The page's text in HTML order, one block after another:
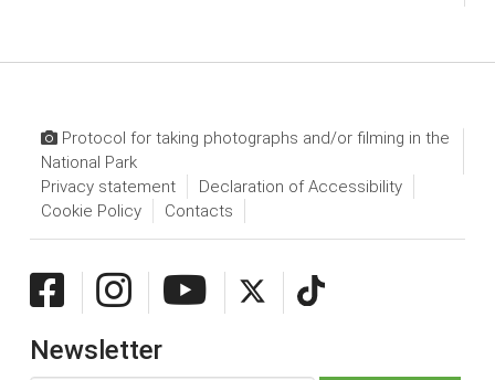
Protocol for taking photographs and/or filming in the
National Park
Privacy statement
Declaration of Accessibility
Cookie Policy
Contacts
Newsletter